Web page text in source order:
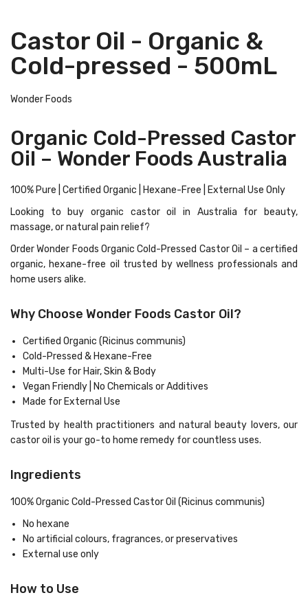
Castor Oil - Organic &
Cold-pressed - 500mL
Wonder Foods
Organic Cold-Pressed Castor
Oil – Wonder Foods Australia
100% Pure | Certified Organic | Hexane-Free | External Use Only
Looking to buy organic castor oil in Australia for beauty,
massage, or natural pain relief?
Order Wonder Foods Organic Cold-Pressed Castor Oil – a certified
organic, hexane-free oil trusted by wellness professionals and
home users alike.
Why Choose Wonder Foods Castor Oil?
Certified Organic (Ricinus communis)
Cold-Pressed & Hexane-Free
Multi-Use for Hair, Skin & Body
Vegan Friendly | No Chemicals or Additives
Made for External Use
Trusted by health practitioners and natural beauty lovers, our
castor oil is yourgo-to home remedy for countless uses.
Ingredients
100% Organic Cold-Pressed Castor Oil (Ricinus communis)
No hexane
No artificial colours, fragrances, or preservatives
External use only
How to Use